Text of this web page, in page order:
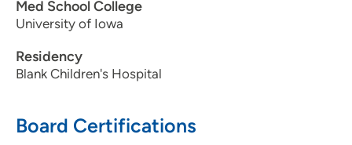
Med School College
University of Iowa
Residency
Blank Children's Hospital
Board Certifications